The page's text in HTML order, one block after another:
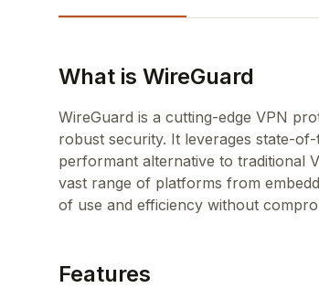
What is WireGuard
WireGuard is a cutting-edge VPN
robust security. It leverages state-
performant alternative to traditional
vast range of platforms from
of use and efficiency without
Features